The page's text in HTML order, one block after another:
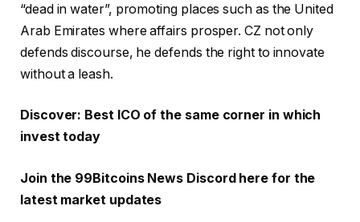
“dead in water”, promoting places such as the United
Arab Emirates where affairs prosper. CZ not only
defends discourse, he defends the right to innovate
without a leash.
Discover: Best ICO of the same corner in which
invest today
Join the 99Bitcoins News Discord here for the
latest market updates